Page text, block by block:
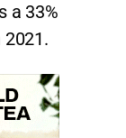
a 33%